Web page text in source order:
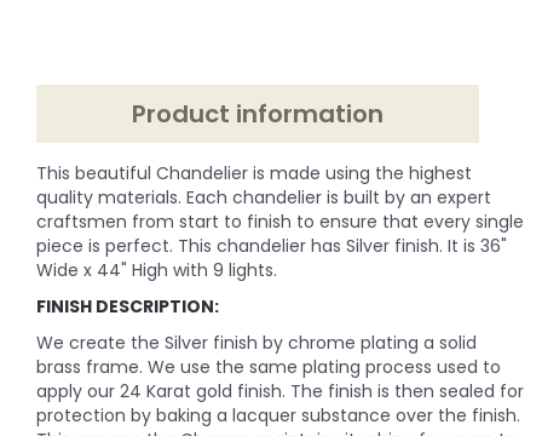
Product information
This beautiful Chandelier is made using the highest
quality materials. Each chandelier is built by an expert
craftsmen from start to finish to ensure that every single
piece is perfect. This chandelier has Silver finish. It is 36"
Wide x 44" High with 9 lights.
FINISH DESCRIPTION:
We create the Silver finish by chrome plating a solid
brass frame. We use the same plating process used to
apply our 24 Karat gold finish. The finish is then sealed for
protection by baking a lacquer substance over the finish.